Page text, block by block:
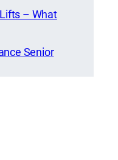
– What
Senior